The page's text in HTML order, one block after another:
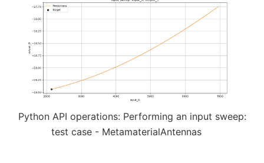
Python API operations: Performing an input sweep:
test case - MetamaterialAntennas